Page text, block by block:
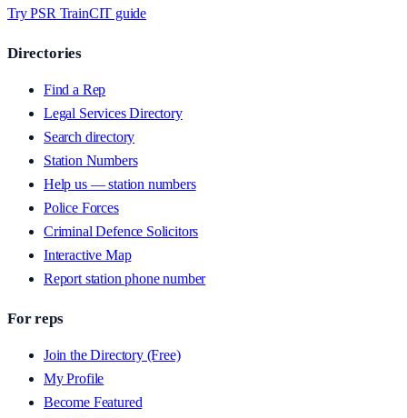
Try PSR TrainCIT guide
Directories
Find a Rep
Legal Services Directory
Search directory
Station Numbers
Help us — station numbers
Police Forces
Criminal Defence Solicitors
Interactive Map
Report station phone number
For reps
Join the Directory (Free)
My Profile
Become Featured